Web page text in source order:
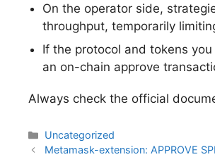
On the operator side,
throughput, temporarily
If the protocol and tokens
an on-chain approve
Always check the official
Categorias
Uncategorized
Navegação
Metamask-extension: APPROVE